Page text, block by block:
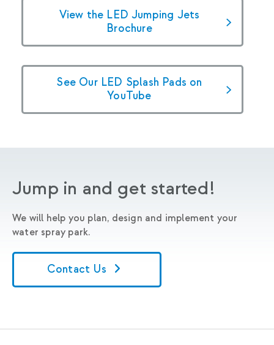
View the LED Jumping Jets
Brochure
See Our LED Splash Pads on
YouTube
Jump in and get started!
We will help you plan, design and implement your
water spray park.
Contact Us